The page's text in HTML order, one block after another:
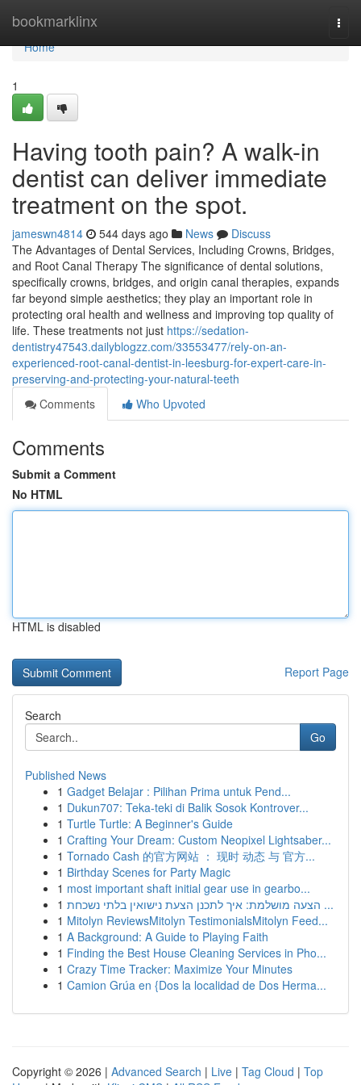
bookmarklinx
Home
Home
1
Having tooth pain? A walk-in
dentist can deliver immediate
treatment on the spot.
jameswn4814 544 days ago News
Discuss
The Advantages of Dental Services, Including Crowns, Bridges,
and Root Canal Therapy The significance of dental solutions,
specifically crowns, bridges, and origin canal therapies, expands
far beyond simple aesthetics; they play an important role in
protecting oral health and wellness and improving top quality of
life. These treatments not just https://sedation-
dentistry47543.dailyblogzz.com/33553477/rely-on-an-
experienced-root-canal-dentist-in-leesburg-for-expert-care-in-
preserving-and-protecting-your-natural-teeth
Comments
Who Upvoted
Comments
Submit a Comment
No HTML
HTML is disabled
Report Page
Search
Go
Published News
1 Gadget Belajar : Pilihan Prima untuk Pend...
1 Dukun707: Teka-teki di Balik Sosok Kontrover...
1 Turtle Turtle: A Beginner's Guide
1 Crafting Your Dream: Custom Neopixel Lightsaber...
1 Tornado Cash 的官方网站 ： 现时 动态 与 官方...
1 Birthday Scenes for Party Magic
1 most important shaft initial gear use in gearbo...
1
הצעה מושלמת: איך לתכנן הצעת נישואין בלתי נשכחת ...
1 Mitolyn ReviewsMitolyn TestimonialsMitolyn Feed...
1 A Background: A Guide to Playing Faith
1 Finding the Best House Cleaning Services in Pho...
1 Crazy Time Tracker: Maximize Your Minutes
1 Camion Grúa en {Dos la localidad de Dos Herma...
Copyright © 2026 | Advanced Search | Live | Tag Cloud | Top